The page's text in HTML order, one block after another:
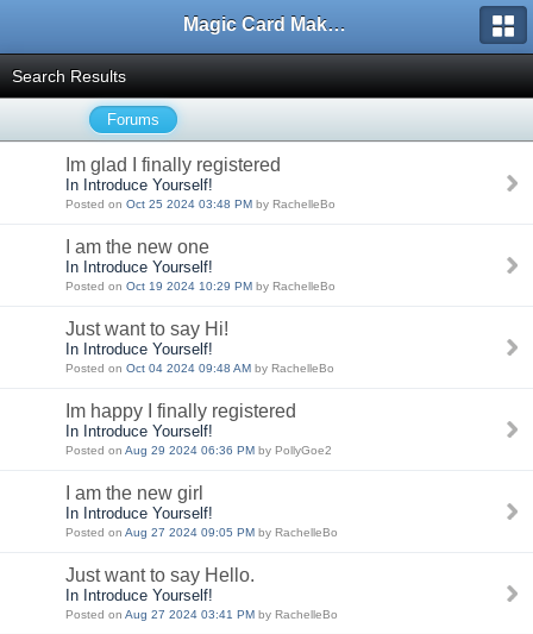
Magic Card Maker Forum
Search Results
Forums
Im glad I finally registered
In Introduce Yourself!
Posted on Oct 25 2024 03:48 PM by RachelleBo
I am the new one
In Introduce Yourself!
Posted on Oct 19 2024 10:29 PM by RachelleBo
Just want to say Hi!
In Introduce Yourself!
Posted on Oct 04 2024 09:48 AM by RachelleBo
Im happy I finally registered
In Introduce Yourself!
Posted on Aug 29 2024 06:36 PM by PollyGoe2
I am the new girl
In Introduce Yourself!
Posted on Aug 27 2024 09:05 PM by RachelleBo
Just want to say Hello.
In Introduce Yourself!
Posted on Aug 27 2024 03:41 PM by RachelleBo